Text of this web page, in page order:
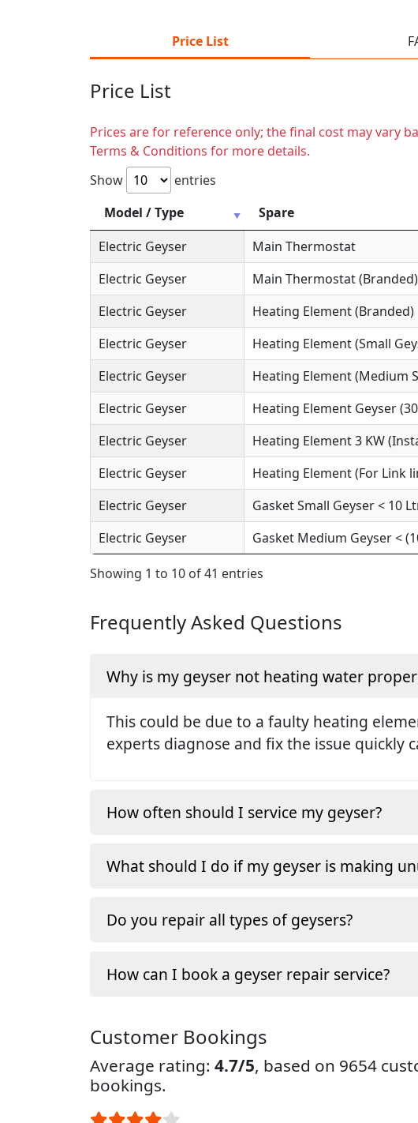
Price List
Price List
Prices are for reference only; the final cost may vary
Terms & Conditions for more details.
Show
entries
Model / Type
Spare
Electric Geyser
Main Thermostat
Electric Geyser
Main Thermostat (Branded)
Electric Geyser
Heating Element (Branded)
Electric Geyser
Heating Element (Small
Electric Geyser
Heating Element (Medium
Electric Geyser
Heating Element Geyser
Electric Geyser
Heating Element 3 KW
Electric Geyser
Heating Element (For Link
Electric Geyser
Gasket Small Geyser < 10
Electric Geyser
Gasket Medium Geyser <
Showing 1 to 10 of 41 entries
Frequently Asked Questions
Why is my geyser not heating water
This could be due to a faulty heating
experts diagnose and fix the issue quickly
How often should I service my geyser?
What should I do if my geyser is making
Do you repair all types of geysers?
How can I book a geyser repair service?
Customer Bookings
Average rating: 4.7/5, based on 9654
bookings.